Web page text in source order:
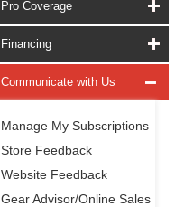
Pro Coverage
Financing
Communicate with Us
Manage My Subscriptions
Store Feedback
Website Feedback
Gear Advisor/Online Sales